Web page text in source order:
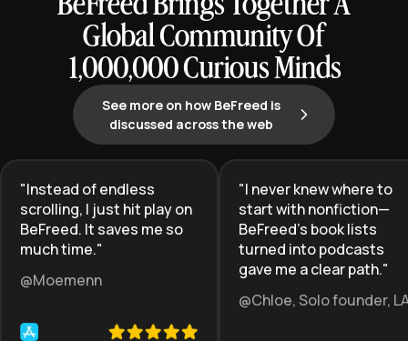
Global Community Of
1,000,000 Curious Minds
See more on how BeFreed is
discussed across the web
"Instead of endless
scrolling, I just hit play on
BeFreed. It saves me so
much time."
@Moemenn
"I never knew where to
start with nonfiction—
BeFreed’s book lists
turned into podcasts
gave me a clear path."
@Chloe, Solo founder,